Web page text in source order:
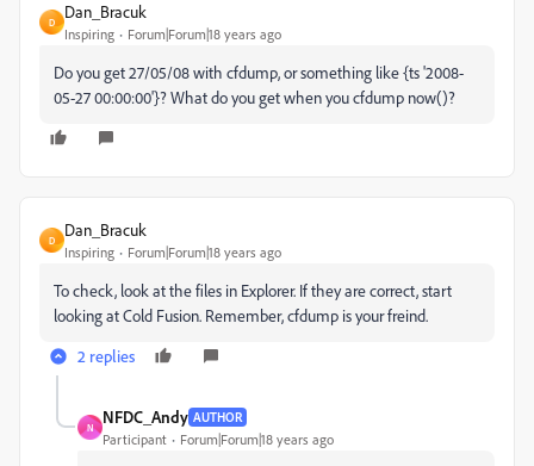
D
Dan_Bracuk
Inspiring Forum|Forum|18 years ago
Do you get 27/05/08 with cfdump, or something like {ts '2008-
05-27 00:00:00'}? What do you get when you cfdump now()?
D
Dan_Bracuk
Inspiring Forum|Forum|18 years ago
To check, look at the files in Explorer. If they are correct, start
looking at Cold Fusion. Remember, cfdump is your freind.
2 replies
N
NFDC_Andy AUTHOR
Participant Forum|Forum|18 years ago